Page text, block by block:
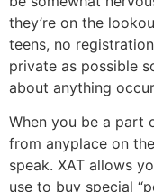
they’re on the
teens, no
private as possible
about anything
When you be a part
from anyplace on
speak. XAT allows
use to buy special